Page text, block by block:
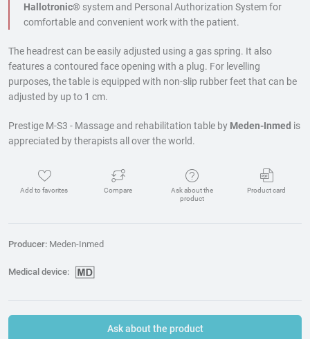
Hallotronic® system and Personal Authorization System for
comfortable and convenient work with the patient.
The headrest can be easily adjusted using a gas spring. It also
features a contoured face opening with a plug. For levelling
purposes, the table is equipped with non-slip rubber feet that can be
adjusted by up to 1 cm.
Prestige M-S3 - Massage and rehabilitation table by Meden-Inmed is
appreciated by therapists all over the world.
Add to favorites Compare
Ask about the
product
Product card
Producer: Meden-Inmed
Medical device:
Ask about the product